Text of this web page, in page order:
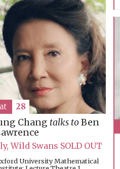
Chang talks toBen
Wild Swans SOLD OUT
University Mathematical
28